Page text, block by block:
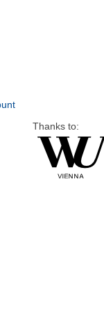
Thanks to: